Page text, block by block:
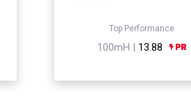
Top Performance
100mH | 13.88